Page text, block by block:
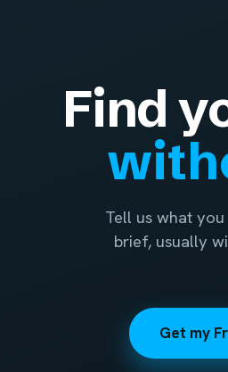
Find
Tell us what
brief, usually
Get my